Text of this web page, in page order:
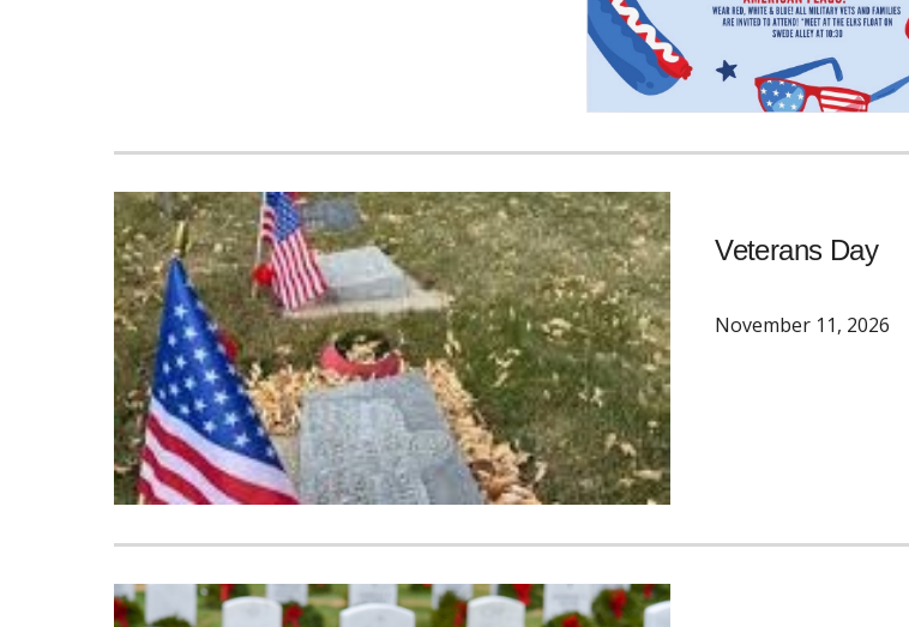
Veterans Day
November 11, 2026